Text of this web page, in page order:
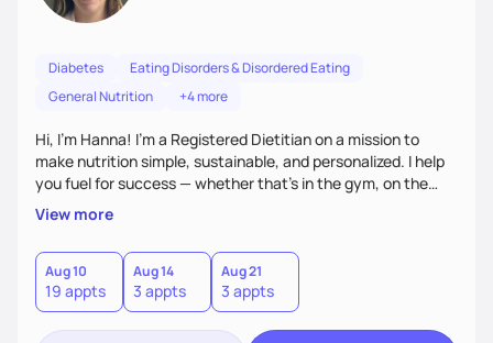
Diabetes
Eating Disorders & Disordered Eating
General Nutrition
+4 more
Hi, I’m Hanna! I’m a Registered Dietitian on a mission to
make nutrition simple, sustainable, and personalized. I help
you fuel for success — whether that's in the gym, on the
field, or in everyday life. From managing medical conditions
to chasing PRs, I’m here to help you reach your full potential
with a plan that fits you.'
View more
Aug 10
19 appts
Aug 14
3 appts
Aug 21
3 appts